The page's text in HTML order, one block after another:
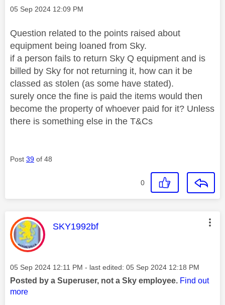
Message posted on
‎05 Sep 2024 12:09 PM
Question related to the points raised about
equipment being loaned from Sky.
if a person fails to return Sky Q equipment and is
billed by Sky for not returning it, how can it be
classed as stolen (as some have stated).
surely once the fine is paid the items would then
become the property of whoever paid for it? Unless
there is something else in the T&Cs
Post 39 of 48
0
This message was authored by:
SKY1992bf
Message posted on
‎05 Sep 2024 12:11 PM - last edited: ‎05 Sep 2024 12:18 PM
Posted by a Superuser, not a Sky employee. Find out
more